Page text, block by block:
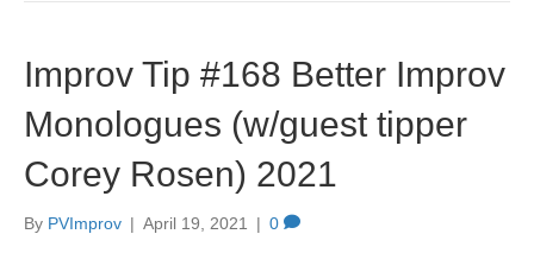
Improv Tip #168 Better Improv
Monologues (w/guest tipper
Corey Rosen) 2021
By PVImprov | April 19, 2021 | 0